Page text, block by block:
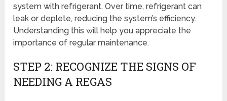
system with refrigerant. Over time, refrigerant can
leak or deplete, reducing the system’s efficiency.
Understanding this will help you appreciate the
importance of regular maintenance.
STEP 2: RECOGNIZE THE SIGNS OF
NEEDING A REGAS